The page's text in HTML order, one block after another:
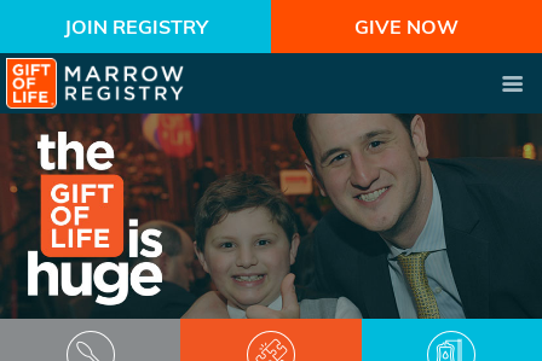
JOIN REGISTRY GIVE NOW